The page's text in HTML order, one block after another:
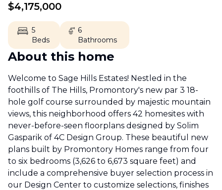
$4,175,000
5
Beds
6
Bathrooms
About this home
Welcome to Sage Hills Estates! Nestled in the
foothills of The Hills, Promontory's new par 3 18-
hole golf course surrounded by majestic mountain
views, this neighborhood offers 42 homesites with
never-before-seen floorplans designed by Solim
Gasparik of 4C Design Group. These beautiful new
plans built by Promontory Homes range from four
to six bedrooms (3,626 to 6,673 square feet) and
include a comprehensive buyer selection process in
our Design Center to customize selections, finishes